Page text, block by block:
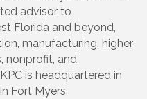
advisor to
Florida and beyond,
manufacturing, higher
nonprofit, and
is headquartered in
Fort Myers.